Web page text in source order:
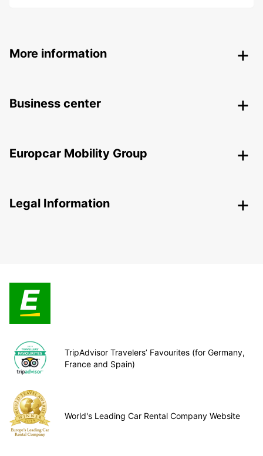
More information
Business center
Europcar Mobility Group
Legal Information
TripAdvisor Travelers’ Favourites (for Germany,
France and Spain)
World's Leading Car Rental Company Website